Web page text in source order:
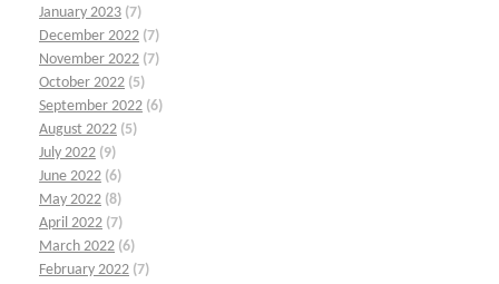
January 2023 (7)
December 2022 (7)
November 2022 (7)
October 2022 (5)
September 2022 (6)
August 2022 (5)
July 2022 (9)
June 2022 (6)
May 2022 (8)
April 2022 (7)
March 2022 (6)
February 2022 (7)